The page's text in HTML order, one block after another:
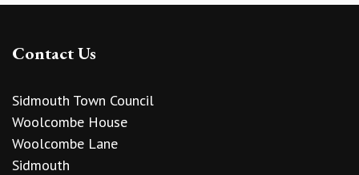
Contact Us
Sidmouth Town Council
Woolcombe House
Woolcombe Lane
Sidmouth